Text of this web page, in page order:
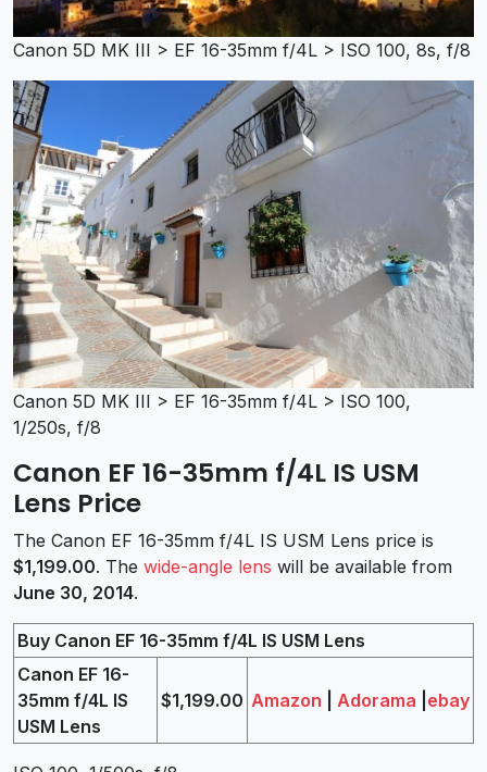
Canon 5D MK III > EF 16-35mm f/4L > ISO 100, 8s, f/8
Canon 5D MK III > EF 16-35mm f/4L > ISO 100,
1/250s, f/8
Canon EF 16-35mm f/4L IS USM
Lens Price
The Canon EF 16-35mm f/4L IS USM Lens price is
$1,199.00. The wide-angle lens will be available from
June 30, 2014.
Buy Canon EF 16-35mm f/4L IS USM Lens
Canon EF 16-
35mm f/4L IS
USM Lens
$1,199.00 Amazon Adorama ebay